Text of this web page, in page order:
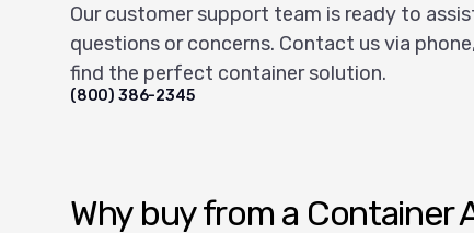
Our customer support team is ready to
questions or concerns. Contact us via
find the perfect container solution.
(800) 386-2345
Why buy from a Container